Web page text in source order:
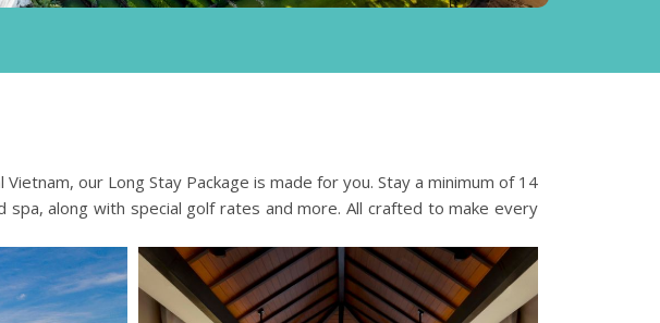
our Long Stay Package is made for you. Stay a minimum of 14
along with special golf rates and more. All crafted to make every